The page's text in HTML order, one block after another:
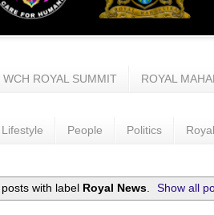
WCH ROYAL SUMMIT ROYAL
Lifestyle People Politics
with label Royal News. Show all